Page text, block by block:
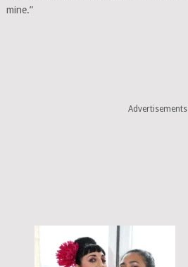
mine.”
Advertisements